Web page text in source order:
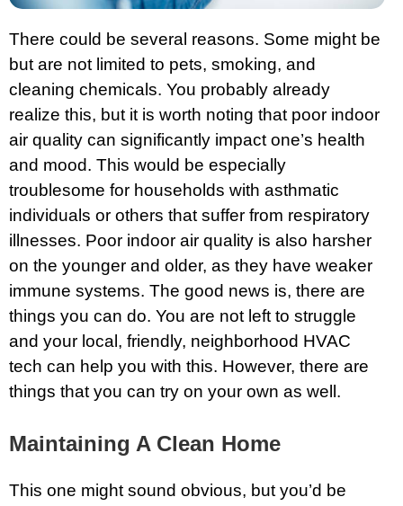
There could be several reasons. Some might be
but are not limited to pets, smoking, and
cleaning chemicals. You probably already
realize this, but it is worth noting that poor indoor
air quality can significantly impact one’s health
and mood. This would be especially
troublesome for households with asthmatic
individuals or others that suffer from respiratory
illnesses. Poor indoor air quality is also harsher
on the younger and older, as they have weaker
immune systems. The good news is, there are
things you can do. You are not left to struggle
and your local, friendly, neighborhood HVAC
tech can help you with this. However, there are
things that you can try on your own as well.
Maintaining A Clean Home
This one might sound obvious, but you’d be